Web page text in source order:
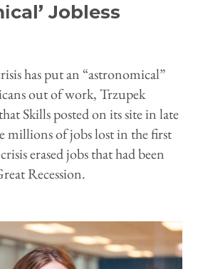
Jobless
has put an “astronomical”
out of work,Trzupek
Skills posted on its site in late
millions of jobs lost in the first
erased jobs that had been
Recession.